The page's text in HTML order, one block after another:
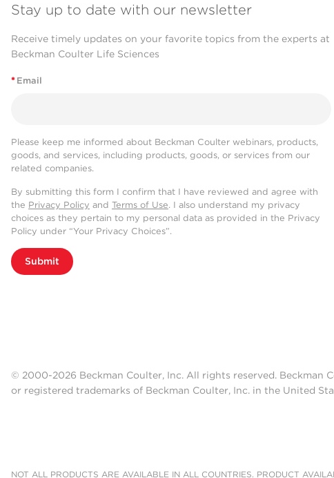
Stay up to date with our newsletter
Receive timely updates on your favorite topics from the experts at
Beckman Coulter Life Sciences
* Email
Please keep me informed about Beckman Coulter webinars, products,
goods, and services, including products, goods, or services from our
related companies.
By submitting this form I confirm that I have reviewed and agree with
the Privacy Policy and Terms of Use. I also understand my privacy
choices as they pertain to my personal data as provided in the Privacy
Policy under “Your Privacy Choices”.
Submit
© 2000-2026 Beckman Coulter, Inc. All rights reserved. Beckman
or registered trademarks of Beckman Coulter, Inc. in the United
NOT ALL PRODUCTS ARE AVAILABLE IN ALL COUNTRIES. PRODUCT